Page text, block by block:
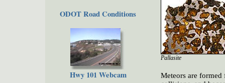
ODOT Road Conditions
Hwy 101 Webcam
Pallasite
Meteors are formed